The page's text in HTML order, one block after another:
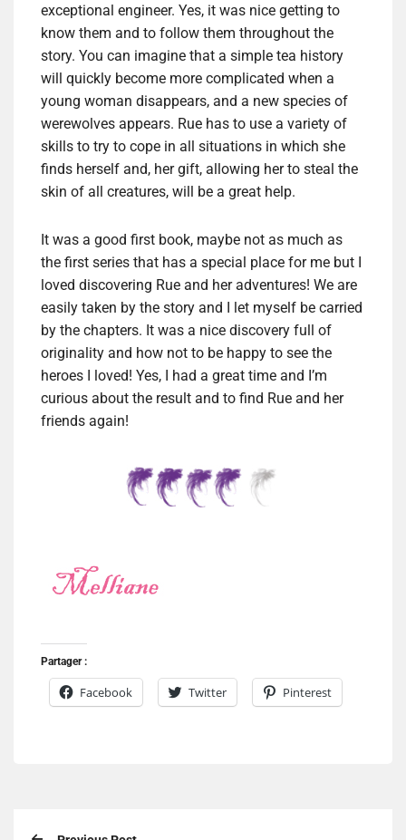
exceptional engineer. Yes, it was nice getting to
know them and to follow them throughout the
story. You can imagine that a simple tea history
will quickly become more complicated when a
young woman disappears, and a new species of
werewolves appears. Rue has to use a variety of
skills to try to cope in all situations in which she
finds herself and, her gift, allowing her to steal the
skin of all creatures, will be a great help.
It was a good first book, maybe not as much as
the first series that has a special place for me but I
loved discovering Rue and her adventures! We are
easily taken by the story and I let myself be carried
by the chapters. It was a nice discovery full of
originality and how not to be happy to see the
heroes I loved! Yes, I had a great time and I’m
curious about the result and to find Rue and her
friends again!
Partager :
Facebook Twitter Pinterest